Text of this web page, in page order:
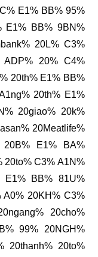
E1% BB% 95%
E1% BB% 9BN%
20L% C3%
20% C4%
20th% E1% BB%
20th% E1%
20giao% 20k%
20Meatlife%
E1% BA%
20to% C3% A1N%
BB% 81U%
A0% 20KH% C3%
20cho%
99% 20NGH%
20thanh% 20to%